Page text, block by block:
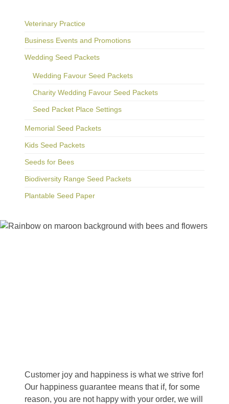
Veterinary Practice
Business Events and Promotions
Wedding Seed Packets
Wedding Favour Seed Packets
Charity Wedding Favour Seed Packets
Seed Packet Place Settings
Memorial Seed Packets
Kids Seed Packets
Seeds for Bees
Biodiversity Range Seed Packets
Plantable Seed Paper
Customer joy and happiness is what we strive for!
Our happiness guarantee means that if, for some
reason, you are not happy with your order, we will